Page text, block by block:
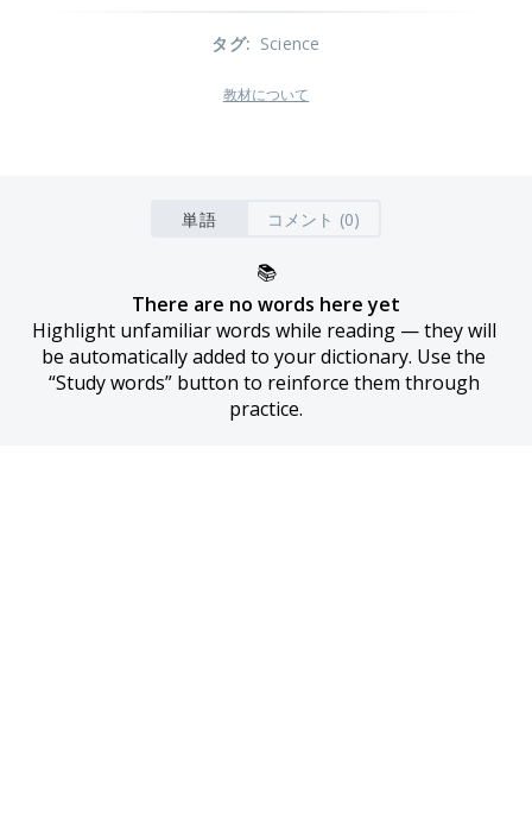
タグ: Science
教材について
単語 コメント (0)
📚
There are no words here yet
Highlight unfamiliar words while reading — they will
be automatically added to your dictionary. Use the
“Study words” button to reinforce them through
practice.